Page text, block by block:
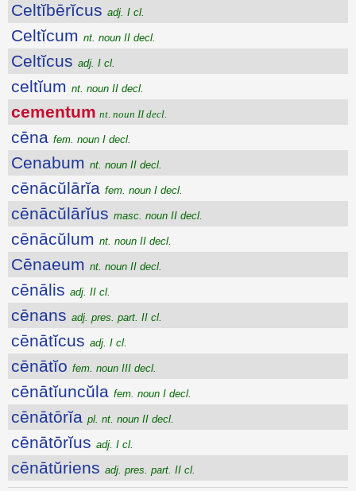
Celtĭbērĭcus adj. I cl.
Celtĭcum nt. noun II decl.
Celtĭcus adj. I cl.
celtĭum nt. noun II decl.
cementum nt. noun II decl.
cēna fem. noun I decl.
Cenabum nt. noun II decl.
cēnācŭlārĭa fem. noun I decl.
cēnācŭlārĭus masc. noun II decl.
cēnācŭlum nt. noun II decl.
Cēnaeum nt. noun II decl.
cēnālis adj. II cl.
cēnans adj. pres. part. II cl.
cēnātĭcus adj. I cl.
cēnātĭo fem. noun III decl.
cēnātĭuncŭla fem. noun I decl.
cēnātōrĭa pl. nt. noun II decl.
cēnātōrĭus adj. I cl.
cēnātŭriens adj. pres. part. II cl.